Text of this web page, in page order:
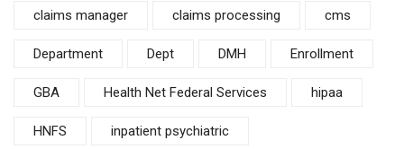
claims manager claims processing cms
Department Dept DMH Enrollment
GBA Health Net Federal Services hipaa
HNFS inpatient psychiatric